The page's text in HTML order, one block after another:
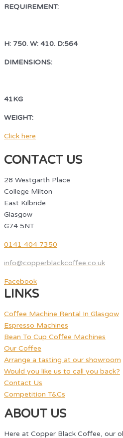
REQUIREMENT:
H: 750. W: 410. D:564
DIMENSIONS:
41KG
WEIGHT:
Click here
CONTACT US
28 Westgarth Place
College Milton
East Kilbride
Glasgow
G74 5NT
0141 404 7350
info@copperblackcoffee.co.uk
Facebook
LINKS
Coffee Machine Rental In Glasgow
Espresso Machines
Bean To Cup Coffee Machines
Our Coffee
Arrange a tasting at our showroom
Would you like us to call you back?
Contact Us
Competition T&Cs
ABOUT US
Here at Copper Black Coffee, our